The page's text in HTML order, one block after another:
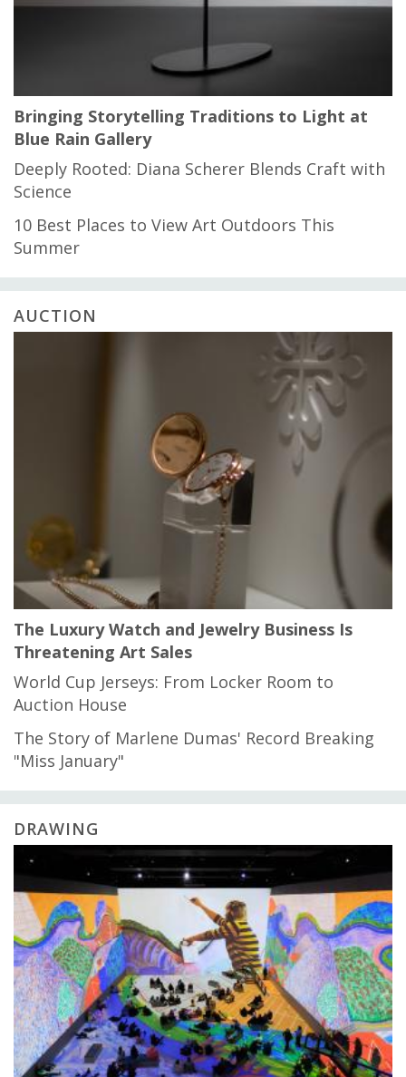
Bringing Storytelling Traditions to Light at
Blue Rain Gallery
Deeply Rooted: Diana Scherer Blends Craft with
Science
10 Best Places to View Art Outdoors This
Summer
AUCTION
The Luxury Watch and Jewelry Business Is
Threatening Art Sales
World Cup Jerseys: From Locker Room to
Auction House
The Story of Marlene Dumas' Record Breaking
"Miss January"
DRAWING